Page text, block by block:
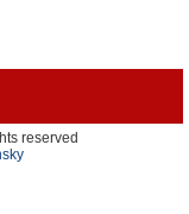
reserved